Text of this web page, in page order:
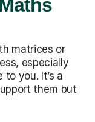
matrices or
especially
to you. It’s a
them but